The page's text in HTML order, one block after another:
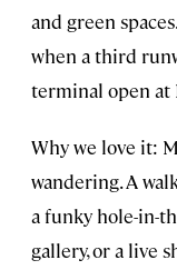
and green
when a third
terminal open
Why we love it:
wandering. A
a funky hole-in-
gallery, or a live